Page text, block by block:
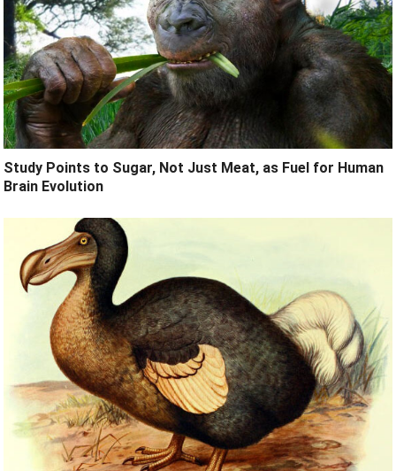
Study Points to Sugar, Not Just Meat, as Fuel for Human
Brain Evolution